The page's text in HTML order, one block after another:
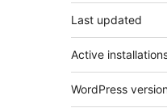
Last updated
Active
WordPress